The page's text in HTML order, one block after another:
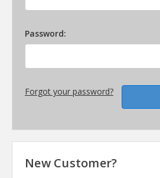
Password:
Forgot your password?
New Customer?